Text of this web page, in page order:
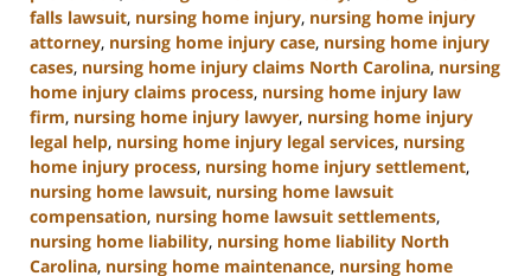
falls lawsuit, nursing home injury, nursing home injury
attorney, nursing home injury case, nursing home injury
cases, nursing home injury claims North Carolina, nursing
home injury claims process, nursing home injury law
firm, nursing home injury lawyer, nursing home injury
legal help, nursing home injury legal services, nursing
home injury process, nursing home injury settlement,
nursing home lawsuit, nursing home lawsuit
compensation, nursing home lawsuit settlements,
nursing home liability, nursing home liability North
Carolina, nursing home maintenance, nursing home